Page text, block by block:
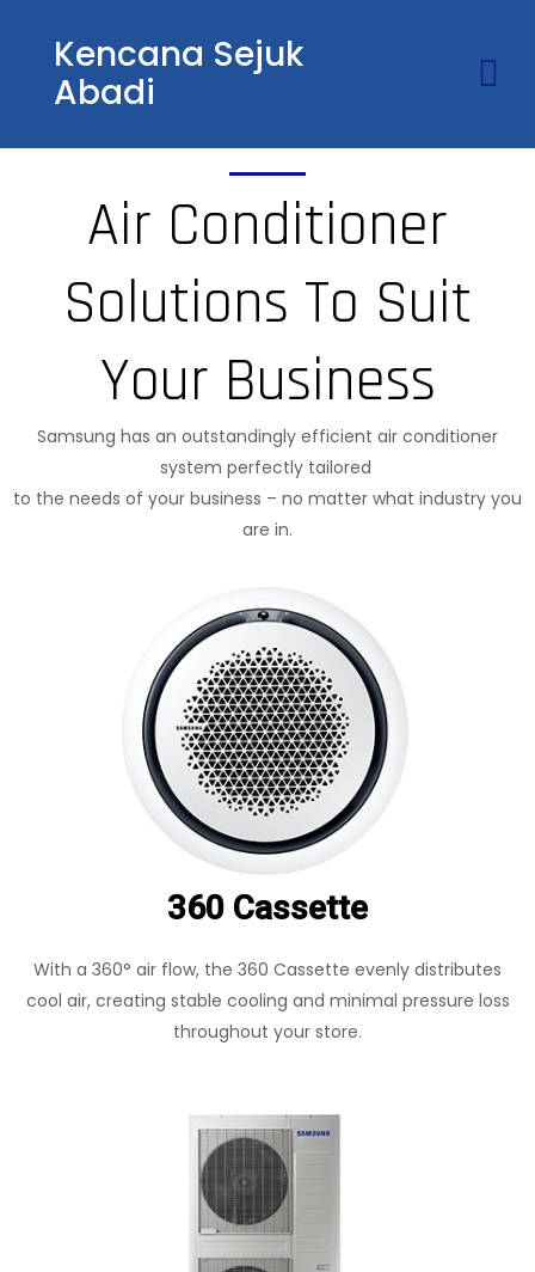
Kencana Sejuk
Abadi
Air Conditioner
Solutions To Suit
Your Business
Samsung has an outstandingly efficient air conditioner
system perfectly tailored
to the needs of your business – no matter what industry you
are in.
360 Cassette
With a 360° air flow, the 360 Cassette evenly distributes
cool air, creating stable cooling and minimal pressure loss
throughout your store.